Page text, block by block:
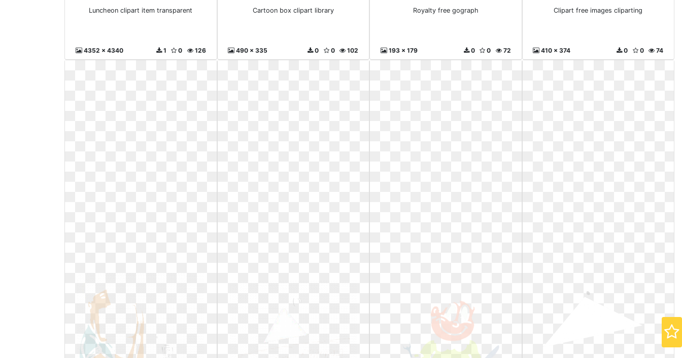
Luncheon clipart item transparent
4352 x 4340 126
0
1
Cartoon box clipart library
490 x 335 102
0
0
Royalty free gograph
193 x 179 72
0
0
Clipart free images cliparting
410 x 374 74
0
0